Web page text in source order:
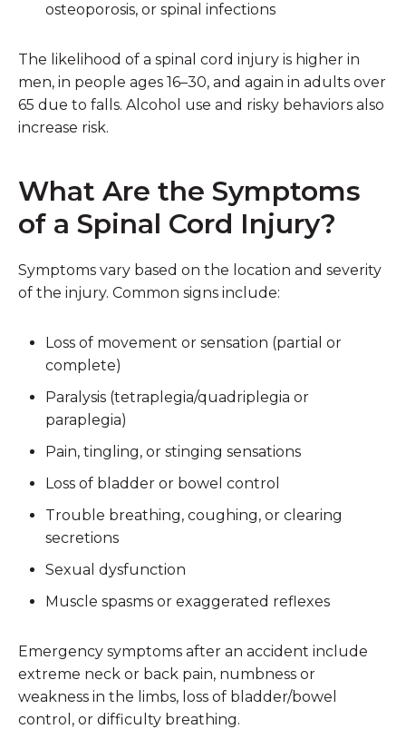
osteoporosis, or spinal infections
The likelihood of a spinal cord injury is higher in
men, in people ages 16–30, and again in adults over
65 due to falls. Alcohol use and risky behaviors also
increase risk.
What Are the Symptoms
of a Spinal Cord Injury?
Symptoms vary based on the location and severity
of the injury. Common signs include:
Loss of movement or sensation (partial or
complete)
Paralysis (tetraplegia/quadriplegia or
paraplegia)
Pain, tingling, or stinging sensations
Loss of bladder or bowel control
Trouble breathing, coughing, or clearing
secretions
Sexual dysfunction
Muscle spasms or exaggerated reflexes
Emergency symptoms after an accident include
extreme neck or back pain, numbness or
weakness in the limbs, loss of bladder/bowel
control, or difficulty breathing.